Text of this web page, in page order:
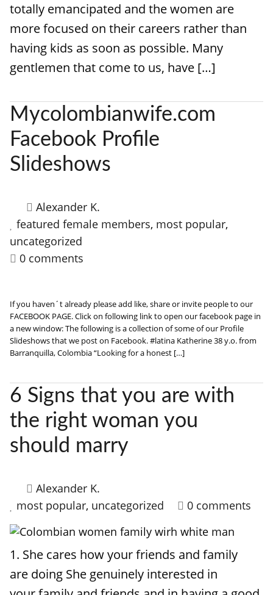
totally emancipated and the women are
more focused on their careers rather than
having kids as soon as possible. Many
gentlemen that come to us, have […]
Mycolombianwife.com
Facebook Profile
Slideshows
Alexander K.
featured female members, most popular,
uncategorized
0 comments
If you haven´t already please add like, share or invite people to our
FACEBOOK PAGE. Click on following link to open our facebook page in
a new window: The following is a collection of some of our Profile
Slideshows that we post on Facebook. #latina Katherine 38 y.o. from
Barranquilla, Colombia “Looking for a honest […]
6 Signs that you are with
the right woman you
should marry
Alexander K.
most popular, uncategorized 0 comments
1. She cares how your friends and family
are doing She genuinely interested in